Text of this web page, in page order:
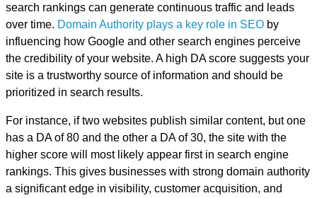
search rankings can generate continuous traffic and leads
over time. Domain Authority plays a key role in SEO by
influencing how Google and other search engines perceive
the credibility of your website. A high DA score suggests your
site is a trustworthy source of information and should be
prioritized in search results.
For instance, if two websites publish similar content, but one
has a DA of 80 and the other a DA of 30, the site with the
higher score will most likely appear first in search engine
rankings. This gives businesses with strong domain authority
a significant edge in visibility, customer acquisition, and